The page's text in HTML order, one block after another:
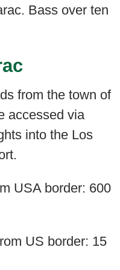
Bass over ten
from the town of
accessed via
into the Los
USA border: 600
US border: 15